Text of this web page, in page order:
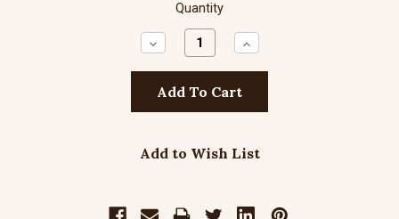
Quantity
Decrease
Quantity:
Increase
Quantity:
Add to Wish List